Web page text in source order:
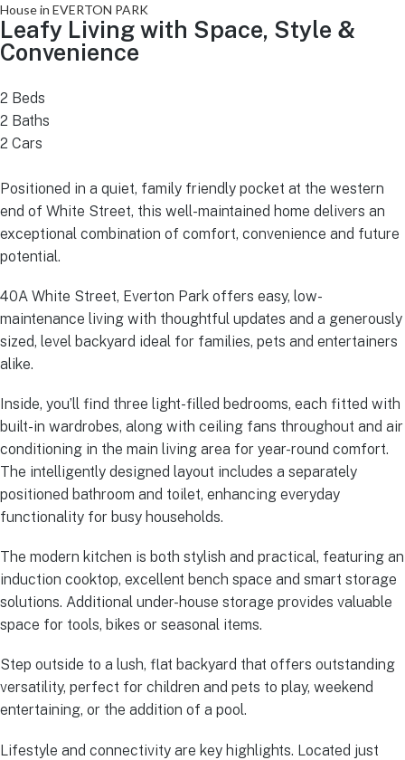
House in EVERTON PARK
Leafy Living with Space, Style &
Convenience
2 Beds
2 Baths
2 Cars
Positioned in a quiet, family friendly pocket at the western
end of White Street, this well-maintained home delivers an
exceptional combination of comfort, convenience and future
potential.
40A White Street, Everton Park offers easy, low-
maintenance living with thoughtful updates and a generously
sized, level backyard ideal for families, pets and entertainers
alike.
Inside, you’ll find three light-filled bedrooms, each fitted with
built-in wardrobes, along with ceiling fans throughout and air
conditioning in the main living area for year-round comfort.
The intelligently designed layout includes a separately
positioned bathroom and toilet, enhancing everyday
functionality for busy households.
The modern kitchen is both stylish and practical, featuring an
induction cooktop, excellent bench space and smart storage
solutions. Additional under-house storage provides valuable
space for tools, bikes or seasonal items.
Step outside to a lush, flat backyard that offers outstanding
versatility, perfect for children and pets to play, weekend
entertaining, or the addition of a pool.
Lifestyle and connectivity are key highlights. Located just